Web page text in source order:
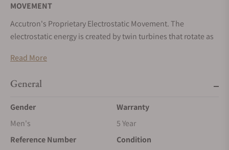
MOVEMENT
Accutron's Proprietary Electrostatic Movement. The
electrostatic energy is created by twin turbines that rotate as
electrodes affixed to the movement. The energy, stored in an
motor fueling the fluid second hand and a step motor
activity. Your timepiece continues to keep time, the hour
Read More
General
Gender
Men's
Warranty
5 Year
Reference Number
Condition